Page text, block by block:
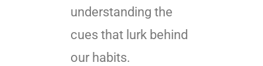
understanding the
cues that lurk behind
our habits.